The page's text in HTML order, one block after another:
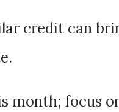
credit can
month; focus